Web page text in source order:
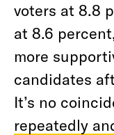
voters at 8.8
at 8.6
more
candidates
It’s no
repeatedly